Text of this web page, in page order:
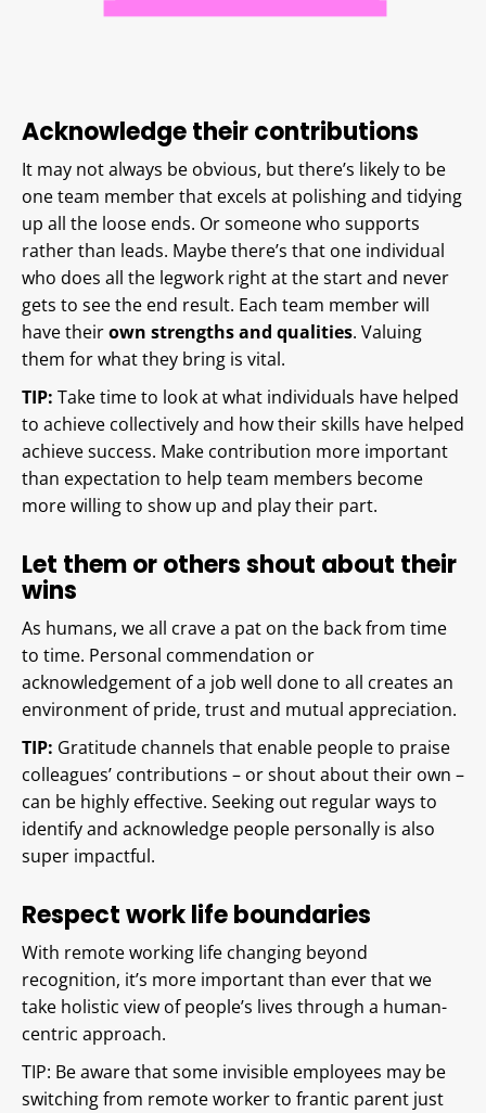
Acknowledge their contributions
It may not always be obvious, but there’s likely to be
one team member that excels at polishing and tidying
up all the loose ends. Or someone who supports
rather than leads. Maybe there’s that one individual
who does all the legwork right at the start and never
gets to see the end result. Each team member will
have theirown strengths and qualities. Valuing
them for what they bring is vital.
TIP: Take time to look at what individuals have helped
to achieve collectively and how their skills have helped
achieve success. Make contribution more important
than expectation to help team members become
more willing to show up and play their part.
Let them or others shout about their
wins
As humans, we all crave a pat on the back from time
to time. Personal commendation or
acknowledgement of a job well done to all creates an
environment of pride, trust and mutual appreciation.
TIP: Gratitude channels that enable people to praise
colleagues’ contributions – or shout about their own –
can be highly effective. Seeking out regular ways to
identify and acknowledge people personally is also
super impactful.
Respect work life boundaries
With remote working life changing beyond
recognition, it’s more important than ever that we
take holistic view of people’s lives through a human-
centric approach.
TIP: Be aware that some invisible employees may be
switching from remote worker to frantic parent just